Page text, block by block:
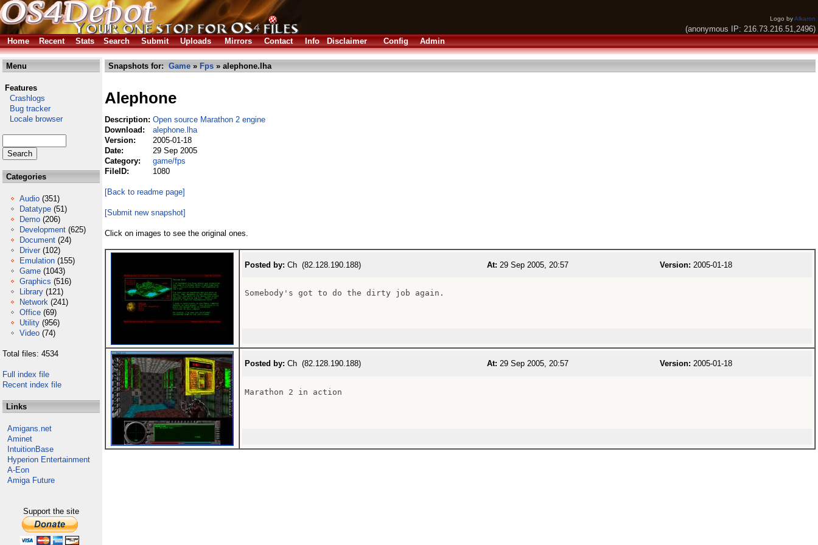
Logo byAlkaron
(anonymous IP: 216.73.216.51,2496)
Home
Recent Stats Search Submit Uploads Mirrors Contact Info Disclaimer Config Admin
Menu
Features
Crashlogs
Bug tracker
Locale browser
Categories
Audio (351)
Datatype (51)
Demo (206)
Development (625)
Document (24)
Driver (102)
Emulation (155)
Game (1043)
Graphics (516)
Library (121)
Network (241)
Office (69)
Utility (956)
Video (74)
Total files: 4534
Full index file
Recent index file
Links
Amigans.net
Aminet
IntuitionBase
Hyperion Entertainment
A-Eon
Amiga Future
Support the site
Snapshots for: Game » Fps » alephone.lha
Alephone
Description: Open source Marathon 2 engine
Download:
alephone.lha
Version:
2005-01-18
Date:
29 Sep 2005
Category:
game/fps
FileID:
1080
[Back to readme page]
[Submit new snapshot]
Click on images to see the original ones.
Posted by: Ch (82.128.190.188) At: 29 Sep 2005, 20:57 Version: 2005-01-18
Somebody's got to do the dirty job again.
Posted by: Ch (82.128.190.188) At: 29 Sep 2005, 20:57 Version: 2005-01-18
Marathon 2 in action